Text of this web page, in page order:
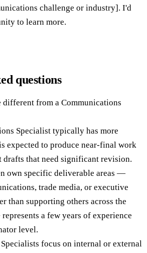
challenge or industry]. I'd
to learn more.
questions
different from a Communications
Specialist typically has more
expected to produce near-final work
drafts that need significant revision.
own specific deliverable areas —
trade media, or executive
than supporting others across the
a few years of experience
level.
focus on internal or external